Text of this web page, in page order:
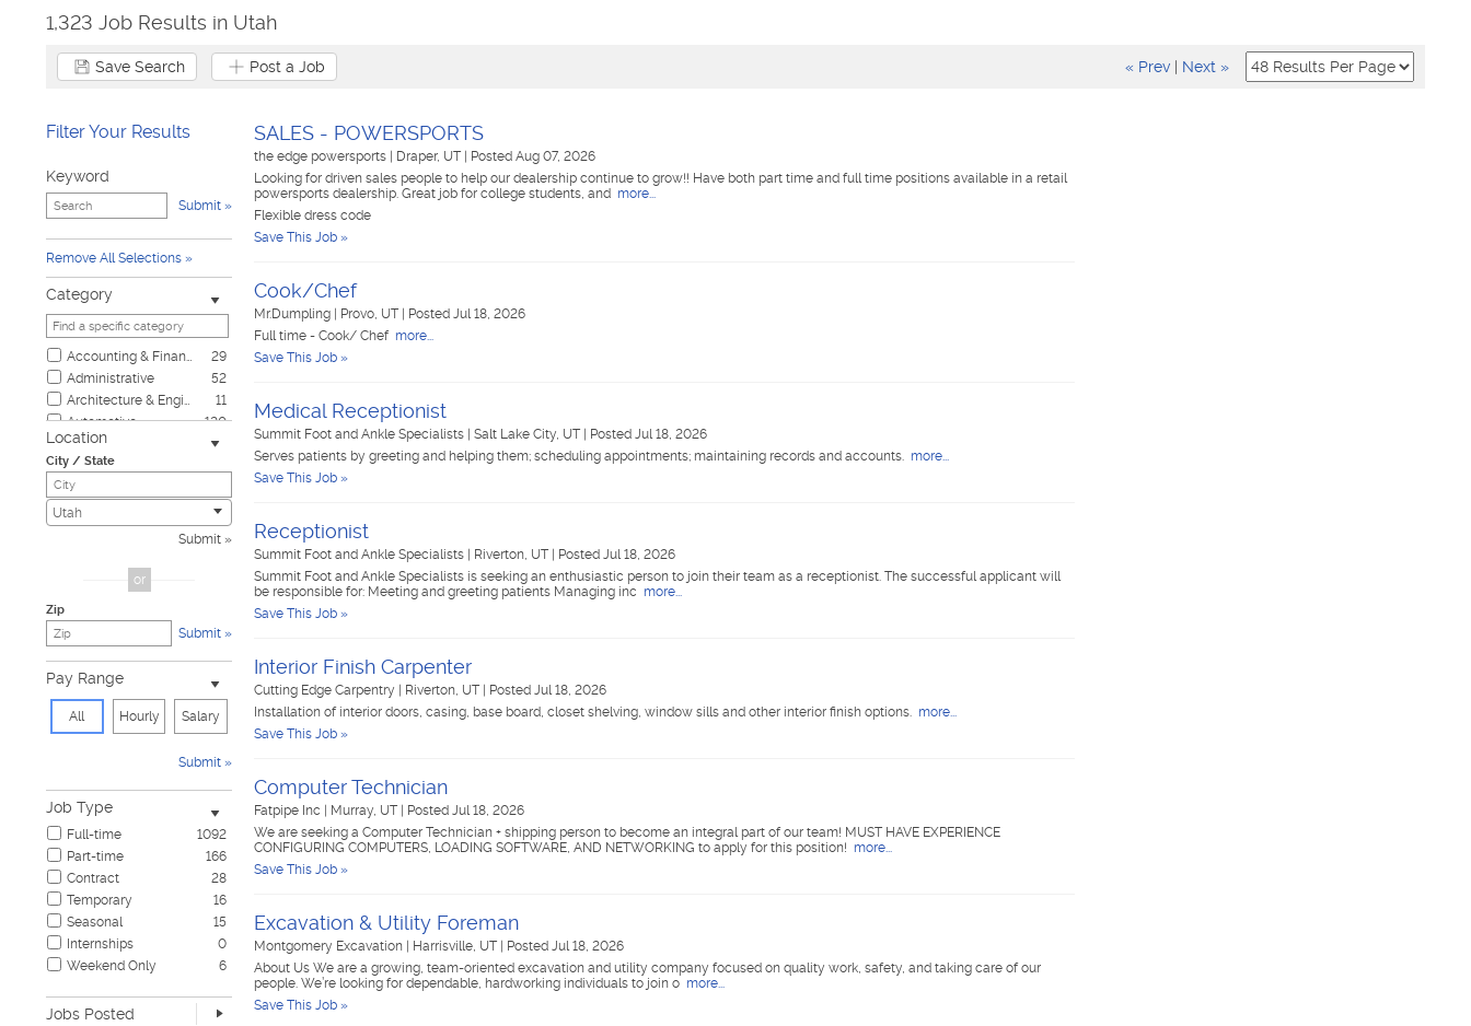
1,323 Job Results in Utah
Save Search Post a Job « Prev Next »
Filter Your Results
Keyword
Submit
Remove All Selections
Category
Accounting & Finance
29
Administrative
52
Architecture & Engineering
11
Automotive
120
Biotech & Science
Civic
2
Construction & Skilled Trades
417
Customer Service
Education & Training
Government & Military
1
Healthcare
58
Hospitality & Travel
15
Law Enforcement & Security
7
Legal
68
16
6
Nursing
3
Pharmaceutical
1
Real Estate
4
56
Sales
41
Location
City / State
Utah
Submit
or
Zip
Submit
Pay Range
All Hourly Salary
Submit
Job Type
Full-time
1092
Part-time
166
Contract
28
Temporary
16
Seasonal
15
Internships
0
Weekend Only
6
Jobs Posted
SALES - POWERSPORTS
the edge powersports Draper, UT
Posted Aug 07, 2026
Looking for driven sales people to help our dealership continue to grow!! Have both part time and full time positions available in a retail
powersports dealership. Great job for college students, and more...
Flexible dress code
Save This Job »
Cook/Chef
Mr.Dumpling Provo, UT
Posted Jul 18, 2026
Full time - Cook/ Chef more...
Save This Job »
Medical Receptionist
Summit Foot and Ankle Specialists Salt Lake City, UT
Posted Jul 18, 2026
Serves patients by greeting and helping them; scheduling appointments; maintaining records and accounts. more...
Save This Job »
Receptionist
Summit Foot and Ankle Specialists Riverton, UT
Posted Jul 18, 2026
Summit Foot and Ankle Specialists is seeking an enthusiastic person to join their team as a receptionist. The successful applicant will
be responsible for: Meeting and greeting patients Managing inc more...
Save This Job »
Interior Finish Carpenter
Cutting Edge Carpentry Riverton, UT
Posted Jul 18, 2026
Installation of interior doors, casing, base board, closet shelving, window sills and other interior finish options. more...
Save This Job »
Computer Technician
Fatpipe Inc Murray, UT
Posted Jul 18, 2026
We are seeking a Computer Technician + shipping person to become an integral part of our team! MUST HAVE EXPERIENCE
CONFIGURING COMPUTERS, LOADING SOFTWARE, AND NETWORKING to apply for this position! more...
Save This Job »
Excavation & Utility Foreman
Montgomery Excavation Harrisville, UT
Posted Jul 18, 2026
About Us We are a growing, team-oriented excavation and utility company focused on quality work, safety, and taking care of our
people. We’re looking for dependable, hardworking individuals to join o more...
Save This Job »